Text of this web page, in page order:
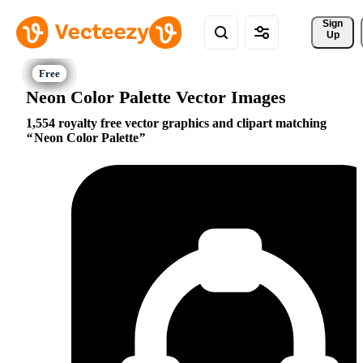
Sign
Up
Neon Color Palette Vector Images
1,554 royalty free vector graphics and clipart matching
Neon Color Palette